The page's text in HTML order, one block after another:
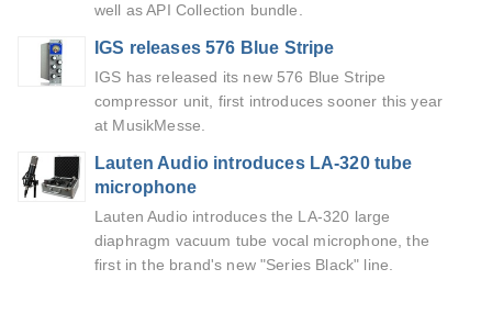
well as API Collection bundle.
IGS releases 576 Blue Stripe
IGS has released its new 576 Blue Stripe
compressor unit, first introduces sooner this year
at MusikMesse.
Lauten Audio introduces LA-320 tube
microphone
Lauten Audio introduces the LA-320 large
diaphragm vacuum tube vocal microphone, the
first in the brand's new "Series Black" line.